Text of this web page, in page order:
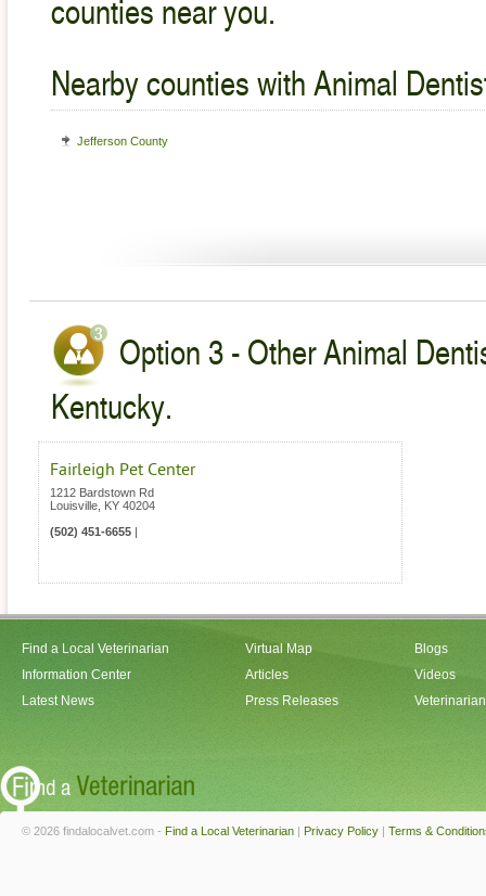
counties near you.
Nearby counties with Animal
Jefferson County
Option 3 - Other Animal
Kentucky.
Fairleigh Pet Center
1212 Bardstown Rd
Louisville
KY 40204
(502) 451-6655
Find a Local Veterinarian
Information Center
Latest News
Virtual Map
Articles
Press Releases
Blogs
Videos
© 2026 findalocalvet.com - Find a Local Veterinarian | Privacy Policy | Terms &